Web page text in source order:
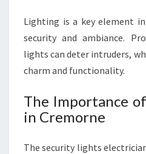
Lighting is a key element
security and ambiance.
lights can deter intruders,
charm and functionality.
The Importance
in Cremorne
The security lights